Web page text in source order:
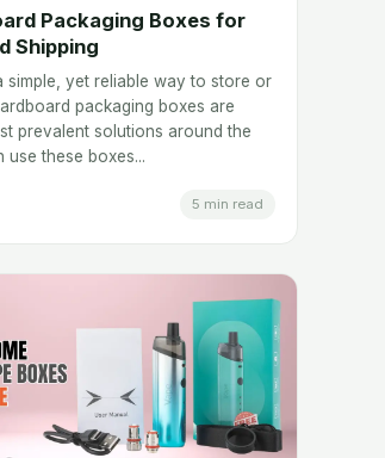
Packaging Boxes for
Shipping
simple, yet reliable way to store or
packaging boxes are
prevalent solutions around the
use these boxes...
5 min read